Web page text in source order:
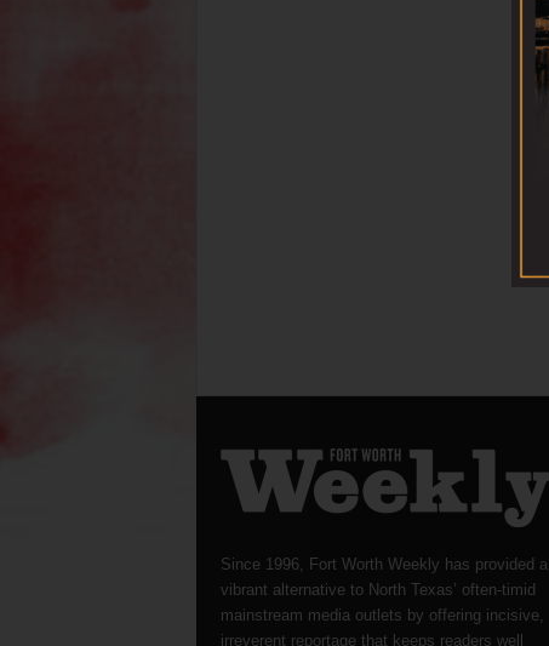
Since 1996, Fort Worth Weekly has provided a
vibrant alternative to North Texas’ often-timid
mainstream media outlets by offering incisive,
irreverent reportage that keeps readers well